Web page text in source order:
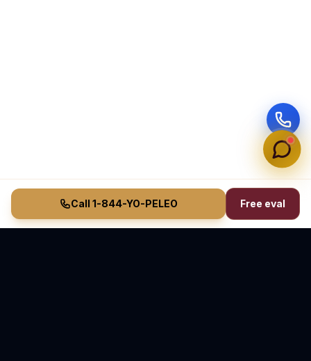
Call 1-844-YO-PELEO Free eval